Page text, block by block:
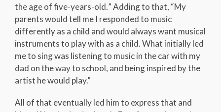
the age of five-years-old.” Adding to that, “My
parents would tell me I responded to music
differently as a child and would always want musical
instruments to play with as a child. What initially led
me to sing was listening to music in the car with my
dad on the way to school, and being inspired by the
artist he would play.”
All of that eventually led him to express that and